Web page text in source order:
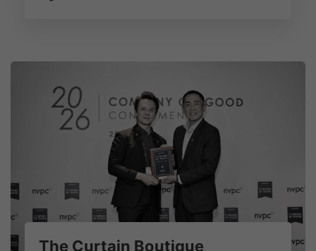
The Curtain Boutique